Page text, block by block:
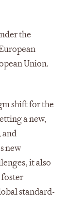
the
Union.
shift for the
a new,
and
new
it also
foster
standard-